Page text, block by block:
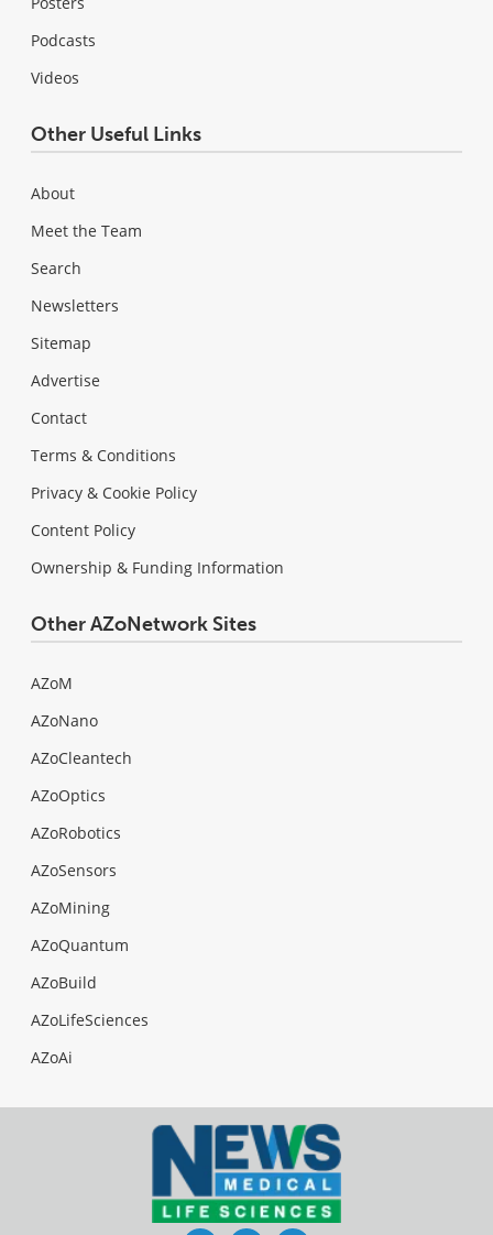
Podcasts
Videos
Other Useful Links
About
Meet the Team
Search
Newsletters
Sitemap
Advertise
Contact
Terms & Conditions
Privacy & Cookie Policy
Content Policy
Ownership & Funding Information
Other AZoNetwork Sites
AZoM
AZoNano
AZoCleantech
AZoOptics
AZoRobotics
AZoSensors
AZoMining
AZoQuantum
AZoBuild
AZoLifeSciences
AZoAi